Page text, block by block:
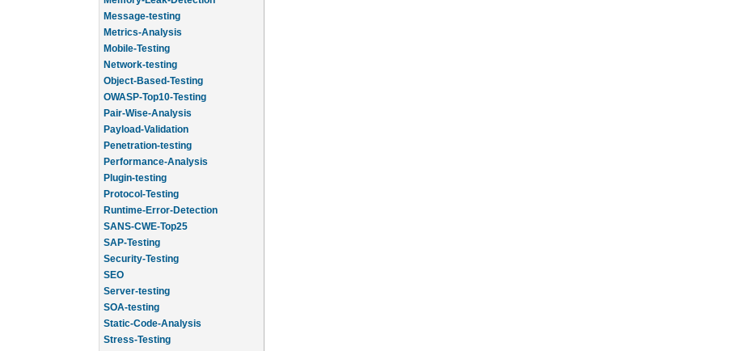
Message-testing
Metrics-Analysis
Mobile-Testing
Network-testing
Object-Based-Testing
OWASP-Top10-Testing
Pair-Wise-Analysis
Payload-Validation
Penetration-testing
Performance-Analysis
Plugin-testing
Protocol-Testing
Runtime-Error-Detection
SANS-CWE-Top25
SAP-Testing
Security-Testing
SEO
Server-testing
SOA-testing
Static-Code-Analysis
Stress-Testing